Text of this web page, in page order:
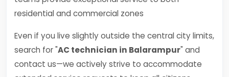
residential and commercial zones
Even if you live slightly outside the central city limits,
search for "AC technician in Balarampur" and
contact us—we actively strive to accommodate